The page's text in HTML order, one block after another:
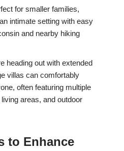
for smaller families,
intimate setting with easy
and nearby hiking
heading out with extended
villas can comfortably
often featuring multiple
areas, and outdoor
to Enhance